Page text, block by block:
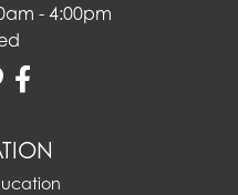
- 4:00pm